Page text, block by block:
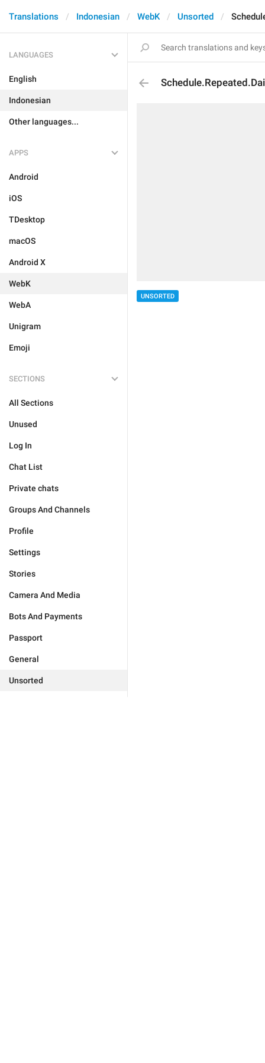
Translations Indonesian WebK Unsorted
LANGUAGES
English
Indonesian
Other languages...
APPS
Android
iOS
TDesktop
macOS
Android X
WebK
WebA
Unigram
Emoji
SECTIONS
All Sections
Unused
Log In
Chat List
Private chats
Groups And Channels
Profile
Settings
Stories
Camera And Media
Bots And Payments
Passport
General
Unsorted
UNSORTED